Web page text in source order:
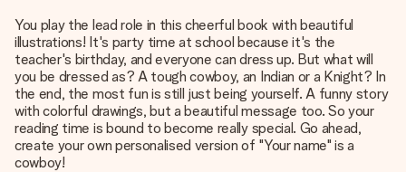
You play the lead role in this cheerful book with beautiful
illustrations! It's party time at school because it's the
teacher's birthday, and everyone can dress up. But what will
you be dressed as? A tough cowboy, an Indian or a Knight? In
the end, the most fun is still just being yourself. A funny story
with colorful drawings, but a beautiful message too. So your
reading time is bound to become really special. Go ahead,
create your own personalised version of "Your name" is a
cowboy!